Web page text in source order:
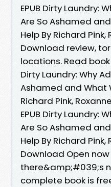
EPUB Dirty Laundry:
Are So Ashamed
Help By Richard Pink,
Download review,
locations. Read book
Dirty Laundry: Why
Ashamed and What
Richard Pink,
EPUB Dirty Laundry:
Are So Ashamed
Help By Richard Pink,
Download Open
there&amp;#039;s
complete book is